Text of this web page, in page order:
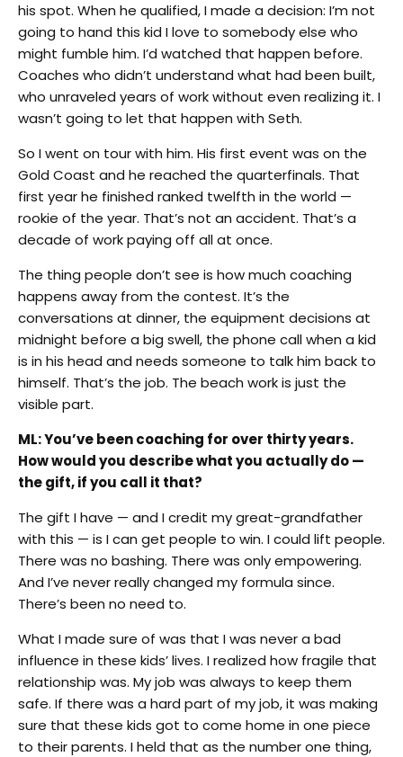
his spot. When he qualified, I made a decision: I’m not
going to hand this kid I love to somebody else who
might fumble him. I’d watched that happen before.
Coaches who didn’t understand what had been built,
who unraveled years of work without even realizing it. I
wasn’t going to let that happen with Seth.
So I went on tour with him. His first event was on the
Gold Coast and he reached the quarterfinals. That
first year he finished ranked twelfth in the world —
rookie of the year. That’s not an accident. That’s a
decade of work paying off all at once.
The thing people don’t see is how much coaching
happens away from the contest. It’s the
conversations at dinner, the equipment decisions at
midnight before a big swell, the phone call when a kid
is in his head and needs someone to talk him back to
himself. That’s the job. The beach work is just the
visible part.
ML: You’ve been coaching for over thirty years.
How would you describe what you actually do —
the gift, if you call it that?
The gift I have — and I credit my great-grandfather
with this — is I can get people to win. I could lift people.
There was no bashing. There was only empowering.
And I’ve never really changed my formula since.
There’s been no need to.
What I made sure of was that I was never a bad
influence in these kids’ lives. I realized how fragile that
relationship was. My job was always to keep them
safe. If there was a hard part of my job, it was making
sure that these kids got to come home in one piece
to their parents. I held that as the number one thing,